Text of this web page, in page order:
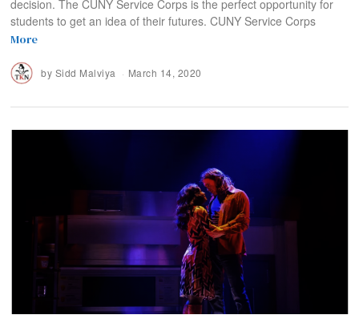
decision. The CUNY Service Corps is the perfect opportunity for
students to get an idea of their futures. CUNY Service Corps
More
by Sidd Malviya March 14, 2020